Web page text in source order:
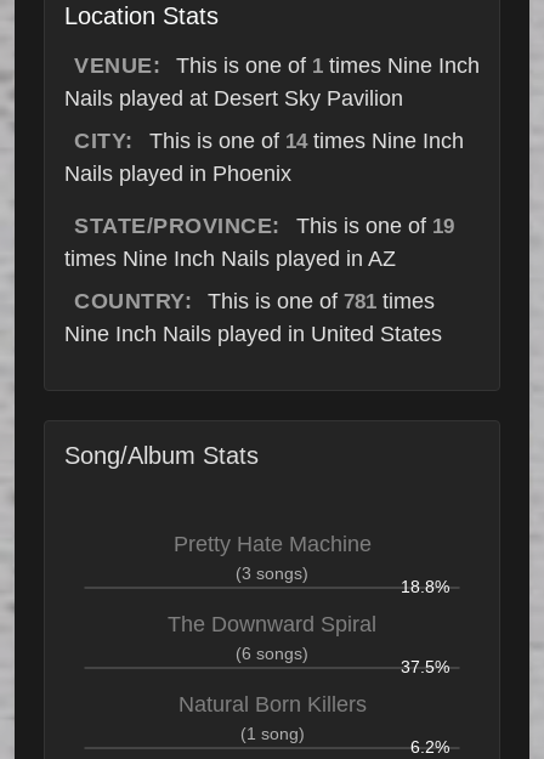
Location Stats
VENUE: This is one of 1 times Nine Inch
Nails played at Desert Sky Pavilion
CITY:
This is one of 14times Nine Inch
Nails played in Phoenix
STATE/PROVINCE: This is one of 19
times Nine Inch Nails played in AZ
COUNTRY:
This is one of 781 times
Nine Inch Nails played in United States
Song/Album Stats
Pretty Hate Machine
(3 songs)
18.8%
The Downward Spiral
(6 songs)
37.5%
Natural Born Killers
(1 song)
6.2%